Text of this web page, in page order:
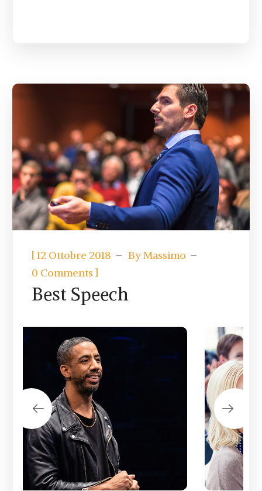
[12 Ottobre 2018 ByMassimo
0 Comments ]
Best Speech